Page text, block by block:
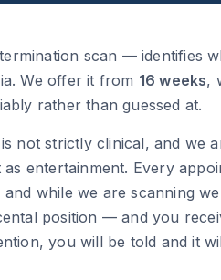
scan — identifies
We offer it from 16 weeks,
rather than guessed at.
not strictly clinical, and we
entertainment. Every
while we are scanning
position — and you
you will be told and it